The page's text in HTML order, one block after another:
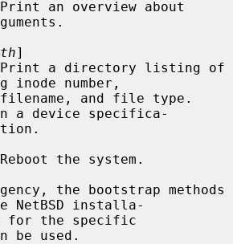
an overview about
]
inode number,
a device specifica-
the system.
NetBSD installa-
be used.